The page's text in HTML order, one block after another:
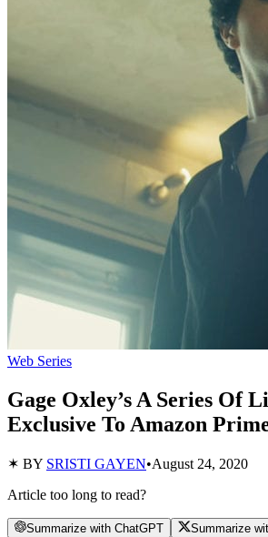
Web Series
Gage Oxley’s A Series Of
Exclusive To Amazon
✶ BY SRISTI GAYEN•August 24, 2020
Article too long to read?
Summarize with ChatGPT
Summarize